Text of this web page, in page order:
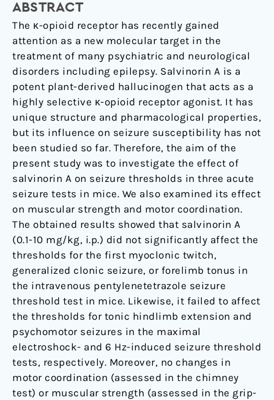
ABSTRACT
The κ-opioid receptor has recently gained
attention as a new molecular target in the
treatment of many psychiatric and neurological
disorders including epilepsy. Salvinorin A is a
potent plant-derived hallucinogen that acts as a
highly selective κ-opioid receptor agonist. It has
unique structure and pharmacological properties,
but its influence on seizure susceptibility has not
been studied so far. Therefore, the aim of the
present study was to investigate the effect of
salvinorin A on seizure thresholds in three acute
seizure tests in mice. We also examined its effect
on muscular strength and motor coordination.
The obtained results showed that salvinorin A
(0.1-10 mg/kg, i.p.) did not significantly affect the
thresholds for the first myoclonic twitch,
generalized clonic seizure, or forelimb tonus in
the intravenous pentylenetetrazole seizure
threshold test in mice. Likewise, it failed to affect
the thresholds for tonic hindlimb extension and
psychomotor seizures in the maximal
electroshock- and 6 Hz-induced seizure threshold
tests, respectively. Moreover, no changes in
motor coordination (assessed in the chimney
test) or muscular strength (assessed in the grip-
in
Mice